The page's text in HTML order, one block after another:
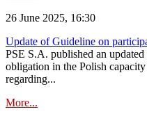
26 June 2025, 16:30
Update of Guideline on
PSE S.A. published an
obligation in the Polish
regarding...
More...